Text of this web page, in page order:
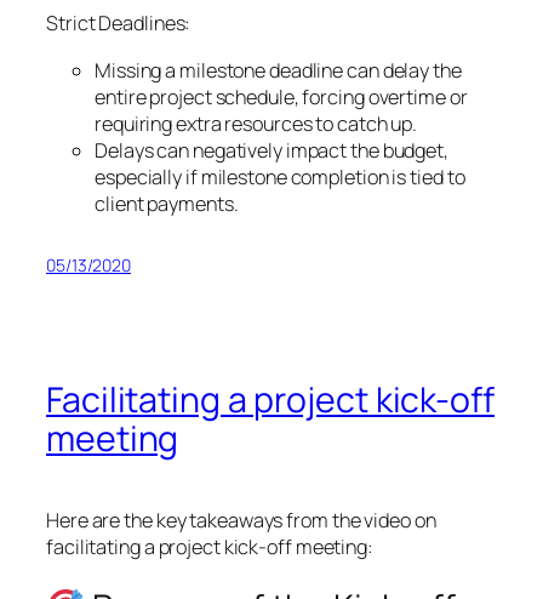
Strict Deadlines:
Missing a milestone deadline can delay the
entire project schedule, forcing overtime or
requiring extra resources to catch up.
Delays can negatively impact the budget,
especially if milestone completion is tied to
client payments.
05/13/2020
Facilitating a project kick-off
meeting
Here are the key takeaways from the video on
facilitating a project kick-off meeting: